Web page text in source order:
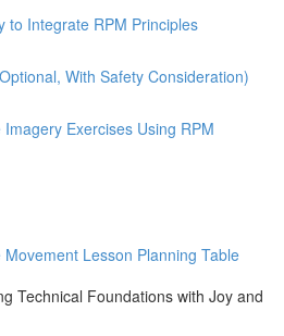
to Integrate RPM Principles
With Safety Consideration)
Exercises Using RPM
Lesson Planning Table
Technical Foundations with Joy and